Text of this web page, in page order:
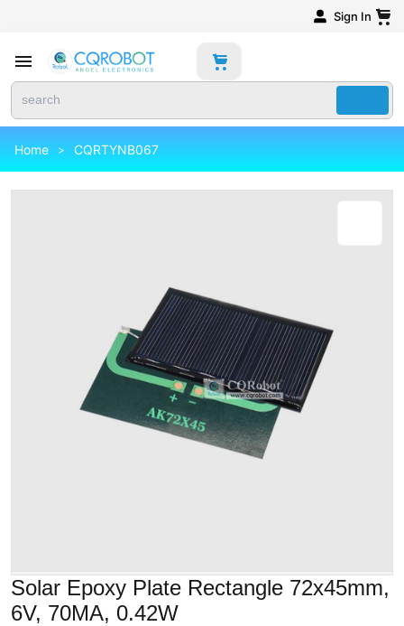
Sign In
Home > CQRTYNB067
Solar Epoxy Plate Rectangle 72x45mm,
6V, 70MA, 0.42W